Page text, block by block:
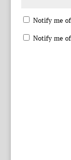
Notify me
Notify me